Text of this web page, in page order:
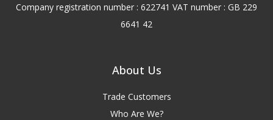
Company registration number : 622741 VAT number : GB 229
6641 42
About Us
Trade Customers
Who Are We?